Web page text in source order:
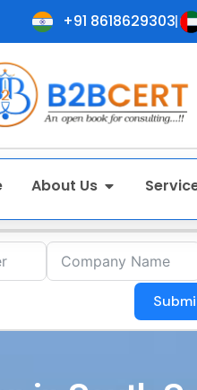
+91 8618629303
About Us